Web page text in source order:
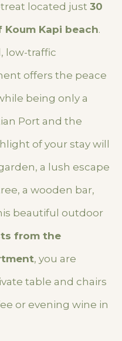
located just 30
Kapi beach.
low-traffic
offers the peace
being only a
Port and the
of your stay will
a lush escape
a wooden bar,
beautiful outdoor
from the
, you are
table and chairs
or evening wine in